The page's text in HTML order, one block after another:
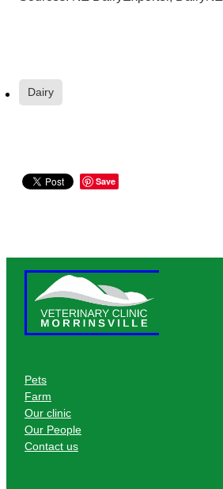
Dairy
Save
Pets
Farm
Our clinic
Our People
Contact us